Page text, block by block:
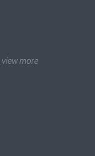
view more